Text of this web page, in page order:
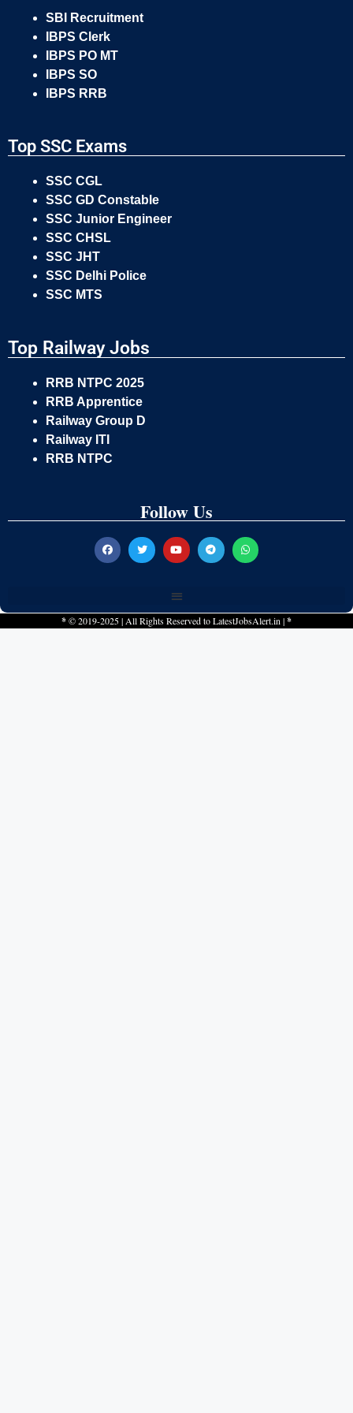
SBI Recruitment
IBPS Clerk
IBPS PO MT
IBPS SO
IBPS RRB
Top SSC Exams
SSC CGL
SSC GD Constable
SSC Junior Engineer
SSC CHSL
SSC JHT
SSC Delhi Police
SSC MTS
Top Railway Jobs
RRB NTPC 2025
RRB Apprentice
Railway Group D
Railway ITI
RRB NTPC
Follow Us
*© 2019-2025 | All Rights Reserved toLatestJobsAlert.in |*